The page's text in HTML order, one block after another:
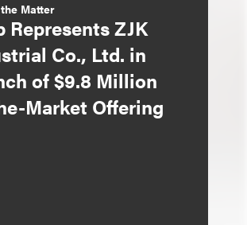
Matter
Represents ZJK
Co., Ltd. in
of $9.8 Million
Market Offering